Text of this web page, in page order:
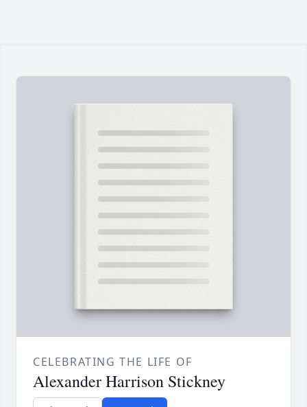
CELEBRATING THE LIFE OF
Alexander Harrison Stickney